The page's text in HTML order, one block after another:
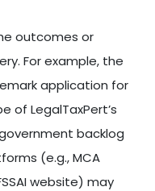
outcomes or
For example, the
application for
of LegalTaxPert’s
backlog
(e.g., MCA
website) may